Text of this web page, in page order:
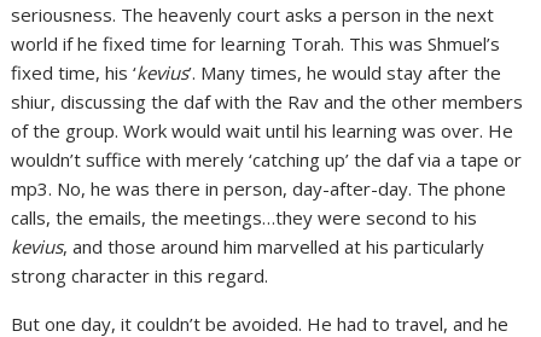
seriousness. The heavenly court asks a person in the next
world if he fixed time for learning Torah. This was Shmuel’s
fixed time, his ‘kevius’. Many times, he would stay after the
shiur, discussing the daf with the Rav and the other members
of the group. Work would wait until his learning was over. He
wouldn’t suffice with merely ‘catching up’ the daf via a tape or
mp3. No, he was there in person, day-after-day. The phone
calls, the emails, the meetings…they were second to his
kevius, and those around him marvelled at his particularly
strong character in this regard.
But one day, it couldn’t be avoided. He had to travel, and he